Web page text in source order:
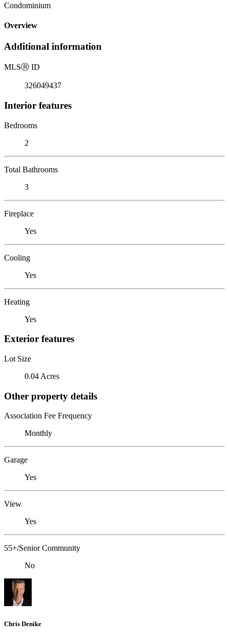
Condominium
Overview
Additional information
MLSⓇ ID
326049437
Interior features
Bedrooms
2
Total Bathrooms
3
Fireplace
Yes
Cooling
Yes
Heating
Yes
Exterior features
Lot Size
0.04 Acres
Other property details
Association Fee Frequency
Monthly
Garage
Yes
View
Yes
55+/Senior Community
No
Chris Denike